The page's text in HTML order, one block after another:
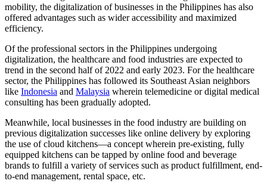
mobility, the digitalization of businesses in the Philippines has also
offered advantages such as wider accessibility and maximized
efficiency.
Of the professional sectors in the Philippines undergoing
digitalization, the healthcare and food industries are expected to
trend in the second half of 2022 and early 2023. For the healthcare
sector, the Philippines has followed its Southeast Asian neighbors
like Indonesia and Malaysia wherein telemedicine or digital medical
consulting has been gradually adopted.
Meanwhile, local businesses in the food industry are building on
previous digitalization successes like online delivery by exploring
the use of cloud kitchens—a concept wherein pre-existing, fully
equipped kitchens can be tapped by online food and beverage
brands to fulfill a variety of services such as product fulfillment, end-
to-end management, rental space, etc.